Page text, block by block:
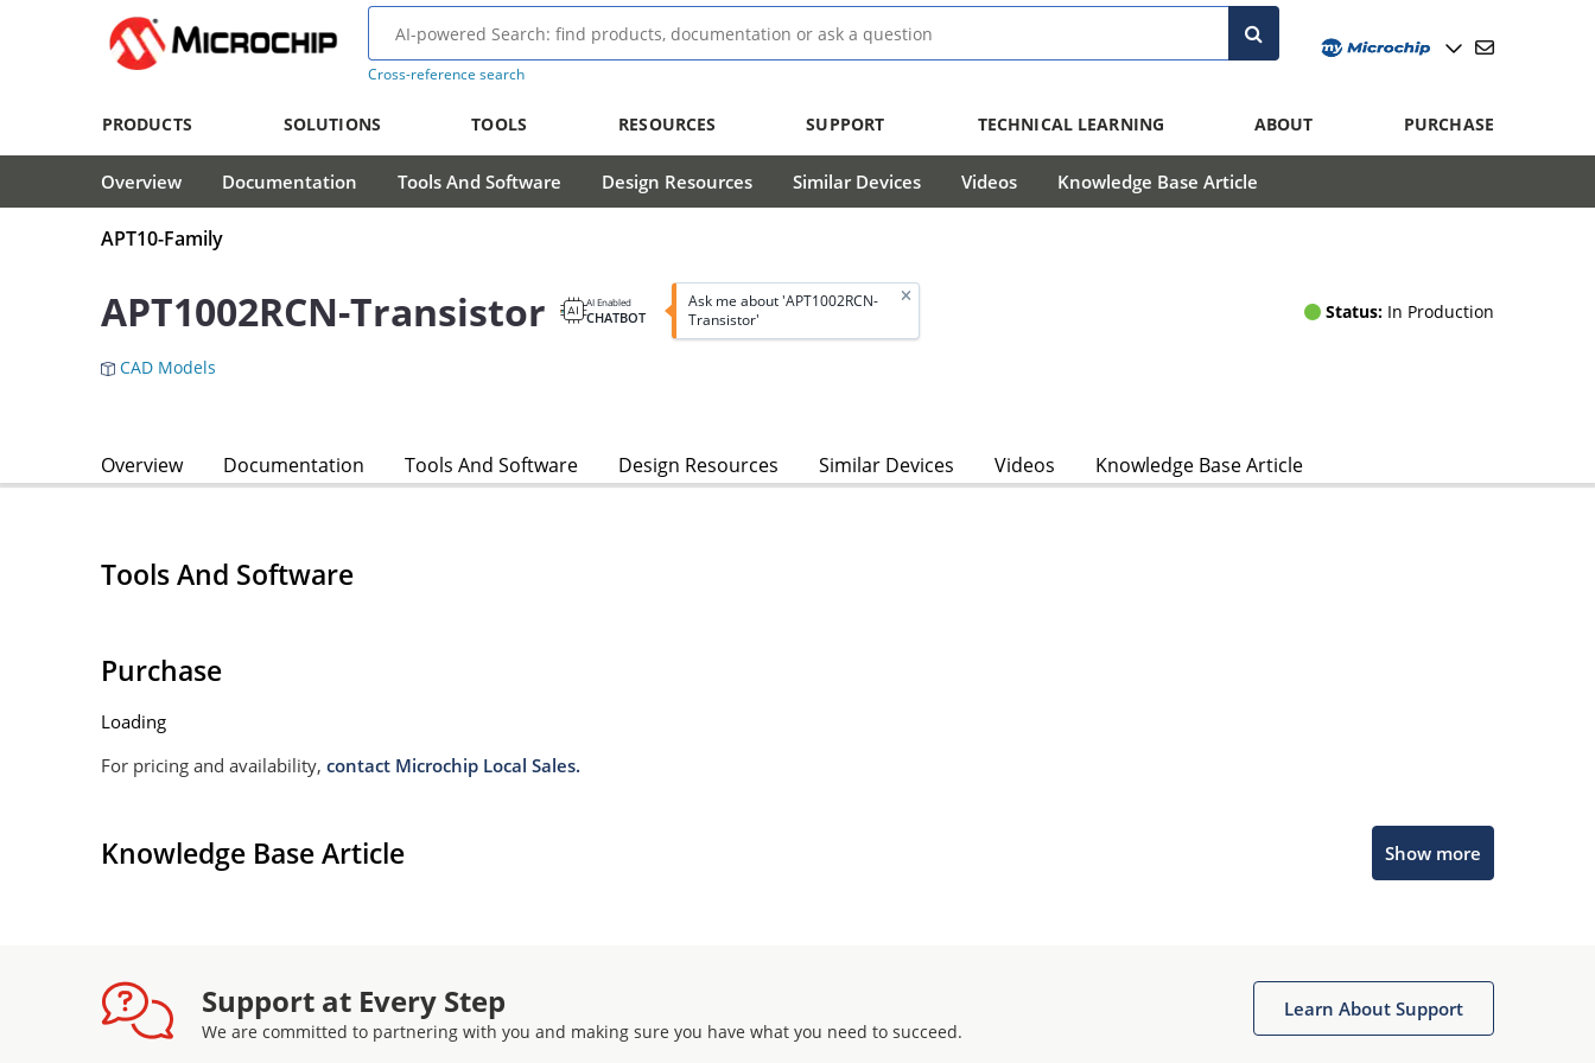
Cross-reference search
PRODUCTS SOLUTIONS TOOLS RESOURCES SUPPORT TECHNICAL LEARNING ABOUT PURCHASE
Overview Documentation Tools And Software Design Resources Similar Devices Videos Knowledge Base Article
APT10-Family
APT1002RCN-Transistor AI Enabled
CHATBOT
Ask me about 'APT1002RCN-
Transistor'
Status: In Production
CAD Models
Overview Documentation Tools And Software Design Resources Similar Devices Videos Knowledge Base Article
Tools And Software
Purchase
Loading
For pricing and availability, contact Microchip Local Sales.
Knowledge Base Article Show more
Support at Every Step
We are committed to partnering with you and making sure you have what you need to succeed.
Learn About Support
Get quick answers from our AI assistant.